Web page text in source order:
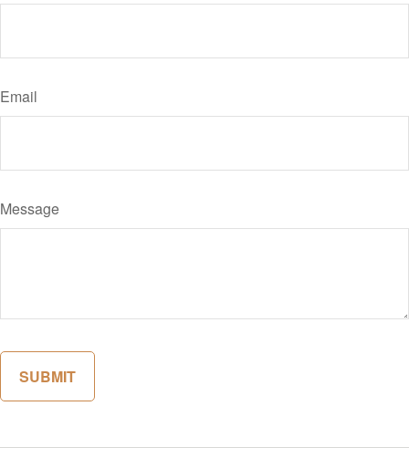
Email
Message